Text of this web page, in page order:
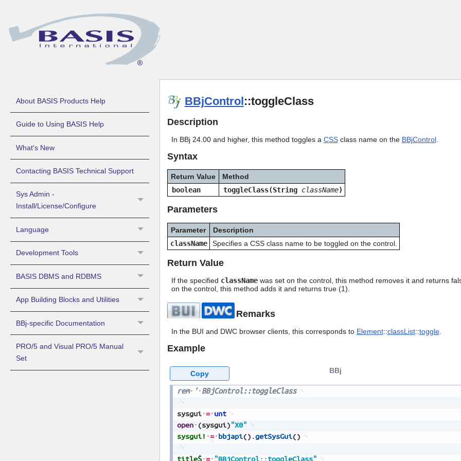
About BASIS Products Help
Guide to Using BASIS Help
What's New
Contacting BASIS Technical Support
Sys Admin -
Install/License/Configure
Language
Development Tools
BASIS DBMS and RDBMS
App Building Blocks and Utilities
BBj-specific Documentation
PRO/5 and Visual PRO/5 Manual
Set
BBjControl::toggleClass
Description
In BBj 24.00 and higher, this method toggles a CSSclass name on the BBjControl.
Syntax
Return Value
Method
boolean
toggleClass(String className)
Parameters
Parameter
Description
className
Specifies a CSS class name to be toggled on the control.
Return Value
If the specified classNamewas set on the control, this method removes it and returns
on the control, this method adds it and returns true (1).
Remarks
In the BUI and DWC browser clients, this corresponds to Element::classList::toggle.
Example
rem ' BBjControl::toggleClass
sysgui = unt
open (sysgui)"X0"
sysgui! = bbjapi() .getSysGui()
title$ = "BBjControl::toggleClass"
BBj
Copy